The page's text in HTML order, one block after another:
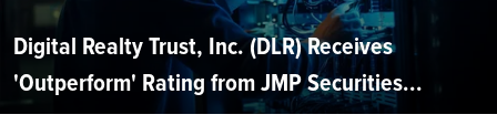
Digital Realty Trust, Inc. (DLR) Receives
'Outperform' Rating from JMP Securities...